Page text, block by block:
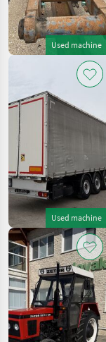
Used machine
Used machine